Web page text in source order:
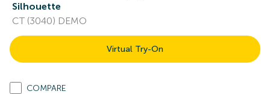
Silhouette
CT (3040) DEMO
Virtual Try-On
COMPARE